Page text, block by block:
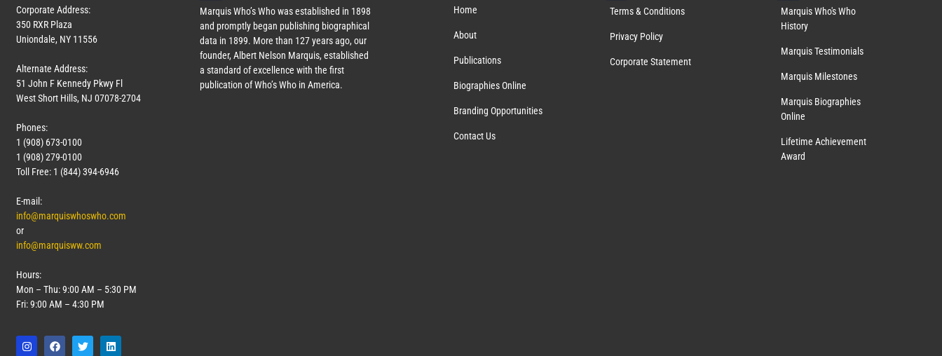
Corporate Address:
350 RXR Plaza
Uniondale, NY 11556
Alternate Address:
51 John F Kennedy Pkwy Fl
West Short Hills, NJ 07078-2704
Phones:
1 (908) 673-0100
1 (908) 279-0100
Toll Free: 1 (844) 394-6946
E-mail:
info@marquiswhoswho.com
or
info@marquisww.com
Hours:
Mon – Thu: 9:00 AM – 5:30 PM
Fri: 9:00 AM – 4:30 PM
Marquis Who’s Who was established in 1898
and promptly began publishing biographical
data in 1899. More than 127years ago, our
founder, Albert Nelson Marquis, established
a standard of excellence with the first
publication of Who’s Who in America.
Home
About
Publications
Biographies Online
Branding Opportunities
Contact Us
Terms & Conditions
Privacy Policy
Corporate Statement
Marquis Who's Who
History
Marquis Testimonials
Marquis Milestones
Marquis Biographies
Online
Lifetime Achievement
Award